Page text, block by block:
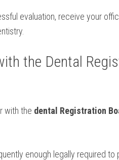
evaluation, receive your
the Dental‌
with the dental Registration
enough legally required